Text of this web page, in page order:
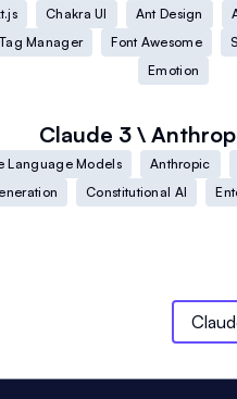
Chakra UI Ant Design
Manager
Font Awesome
Emotion
Claude 3 \
Language Models Anthropic
Constitutional AI